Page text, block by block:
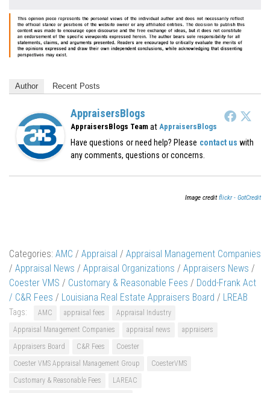
Author Recent Posts
AppraisersBlogs
AppraisersBlogs Team at AppraisersBlogs
Have questions or need help? Please contact us with
any comments, questions or concerns.
Image creditflickr - GotCredit
Categories: AMC / Appraisal / Appraisal Management Companies
/ Appraisal News / Appraisal Organizations / Appraisers News /
Coester VMS / Customary & Reasonable Fees / Dodd-Frank Act
/ C&R Fees / Louisiana Real Estate Appraisers Board / LREAB
Tags: AMC appraisal fees
Appraisal Industry
Appraisal Management Companies
appraisal news
appraisers
Appraisers Board
C&R Fees
Coester
Coester VMS Appraisal Management Group
CoesterVMS
Customary & Reasonable Fees
LAREAC